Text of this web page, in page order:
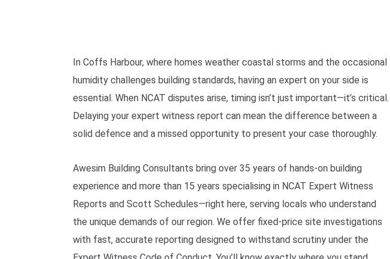
In Coffs Harbour, where homes weather coastal storms and the occasional
humidity challenges building standards, having an expert on your side is
essential. When NCAT disputes arise, timing isn’t just important—it’s critical.
Delaying your expert witness report can mean the difference between a
solid defence and a missed opportunity to present your case thoroughly.
Awesim Building Consultants bring over 35 years of hands-on building
experience and more than 15 years specialising in NCAT Expert Witness
Reports and Scott Schedules—right here, serving locals who understand
the unique demands of our region. We offer fixed-price site investigations
with fast, accurate reporting designed to withstand scrutiny under the